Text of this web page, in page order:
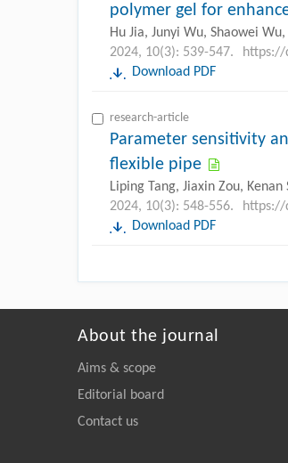
polymer gel for
Hu Jia, Junyi Wu, Shaowei
2024, 10(3): 539-547.
https://
Download PDF
research-article
Parameter sensitivity
flexible pipe
Liping Tang, Jiaxin Zou, Kenan
2024, 10(3): 548-556.
https://
Download PDF
About the journal
Aims & scope
Editorial board
Contact us